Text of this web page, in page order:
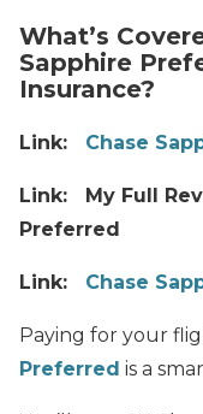
What’s
Sapphire
Insurance?
Link: Chase
Link: My Full
Preferred
Link: Chase
Paying for your
Preferred is a